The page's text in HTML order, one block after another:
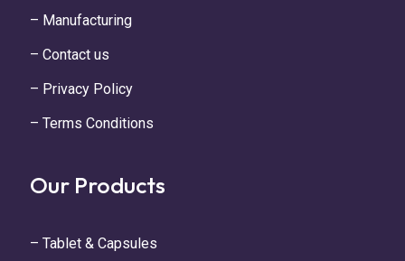
– Manufacturing
– Contact us
– Privacy Policy
– Terms Conditions
Our Products
– Tablet & Capsules